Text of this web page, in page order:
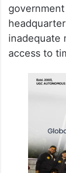
inadequate
access to